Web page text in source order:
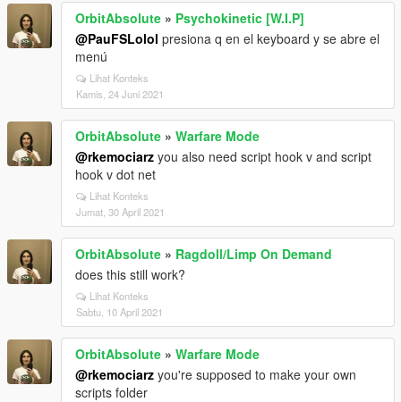
OrbitAbsolute » Psychokinetic [W.I.P]
@PauFSLolol presiona q en el keyboard y se abre el
menú
Lihat Konteks
Kamis, 24 Juni 2021
OrbitAbsolute » Warfare Mode
@rkemociarz you also need script hook v and script
hook v dot net
Lihat Konteks
Jumat, 30 April 2021
OrbitAbsolute » Ragdoll/Limp On Demand
does this still work?
Lihat Konteks
Sabtu, 10 April 2021
OrbitAbsolute » Warfare Mode
@rkemociarz you're supposed to make your own
scripts folder